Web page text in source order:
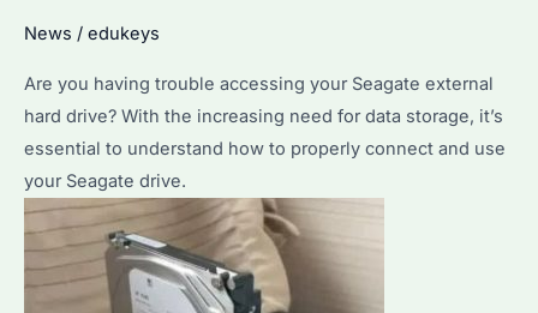
Considerations
News / edukeys
Are you having trouble accessing your Seagate external
hard drive? With the increasing need for data storage, it’s
essential to understand how to properly connect and use
your Seagate drive.